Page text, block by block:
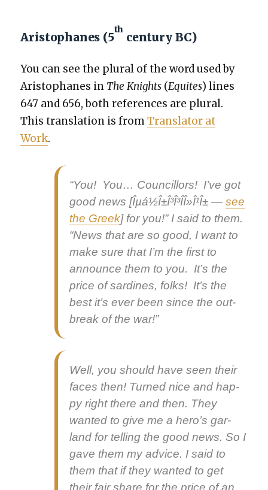
Aristophanes (5
th
century BC)
You can see the plur­al of the word used by
Aristo­phanes in The Knights (Equi­tes) lines
647 and 656, both ref­er­ences are plur­al.
This trans­la­tion is fromTrans­la­tor at
Work.
“You! You… Coun­cil­lors! I’ve got
good news[Îµá½Î±Î³Î³Î­Î»Î¹Î± —see
the Greek] for you!” I said to them.
“News that are so good, I want to
make sure that I’m the first to
announce them to you. It’s the
price of sar­dines, folks! It’s the
best it’s ever been since the out­
break of the war!”
Well, you should have seen their
faces then! Turned nice and hap­
py right there and then. They
want­ed to give me a hero’s gar­
land for telling the good news. So I
gave them my advice. I said to
them that if they want­ed to get
their fair share for the price of an